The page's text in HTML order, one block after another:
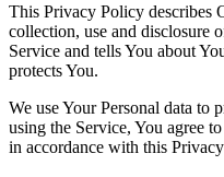
This Privacy Policy describes
collection, use and disclosure
Service and tells You about
protects You.
We use Your Personal data to
using the Service, You agree
in accordance with this